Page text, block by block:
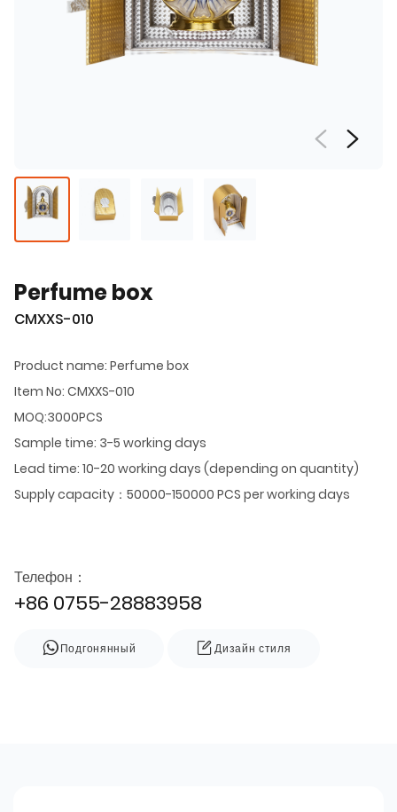
Perfume box
CMXXS-010
Product name: Perfume box
Item No: CMXXS-010
MOQ:3000PCS
Sample time: 3-5 working days
Lead time: 10-20 working days (depending on quantity)
Supply capacity：50000-150000 PCS per working days
Телефон：
+86 0755-28883958
Подгонянный Дизайн стиля